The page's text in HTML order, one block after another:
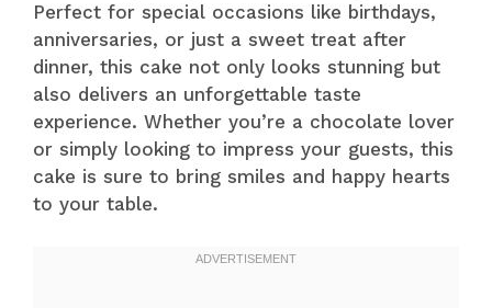
Perfect for special occasions like birthdays,
anniversaries, or just a sweet treat after
dinner, this cake not only looks stunning but
also delivers an unforgettable taste
experience. Whether you’re a chocolate lover
or simply looking to impress your guests, this
cake is sure to bring smiles and happy hearts
to your table.